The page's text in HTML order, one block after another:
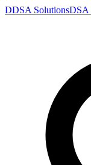
DDSA SolutionsDSA